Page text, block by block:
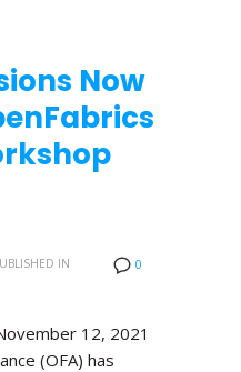
Now
0
IN
12, 2021
(OFA) has